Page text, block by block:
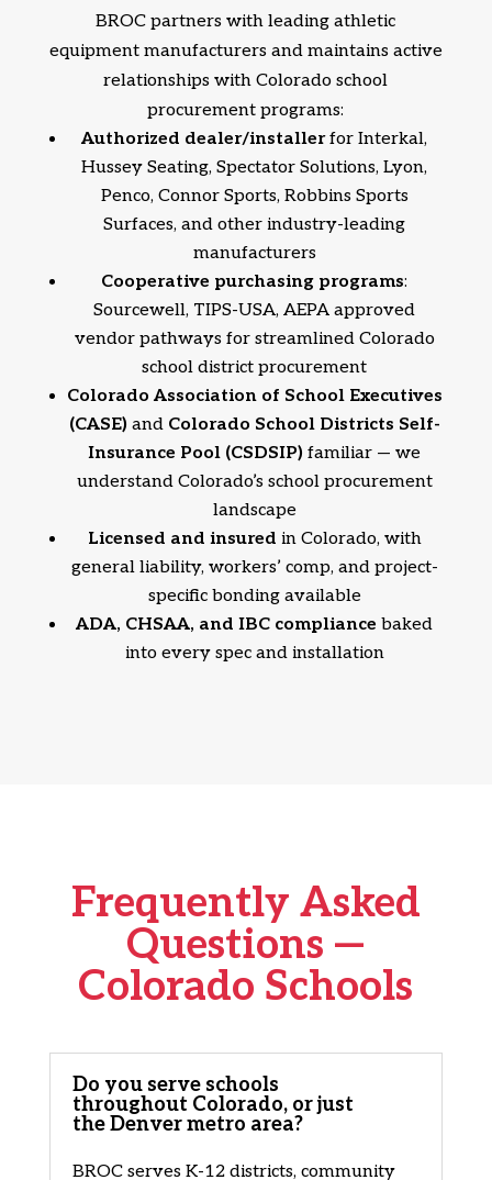
BROC partners with leading athletic
equipment manufacturers and maintains active
relationships with Colorado school
procurement programs:
Authorized dealer/installerfor Interkal,
Hussey Seating, Spectator Solutions, Lyon,
Penco, Connor Sports, Robbins Sports
Surfaces, and other industry-leading
manufacturers
Cooperative purchasing programs:
Sourcewell, TIPS-USA, AEPA approved
vendor pathways for streamlined Colorado
school district procurement
Colorado Association of School Executives
(CASE) and Colorado School Districts Self-
Insurance Pool (CSDSIP) familiar — we
understand Colorado’s school procurement
landscape
Licensed and insured in Colorado, with
general liability, workers’ comp, and project-
specific bonding available
ADA, CHSAA, and IBC compliance baked
into every spec and installation
Frequently Asked
Questions —
Colorado Schools
Do you serve schools
throughout Colorado, or just
the Denver metro area?
BROC serves K-12 districts, community